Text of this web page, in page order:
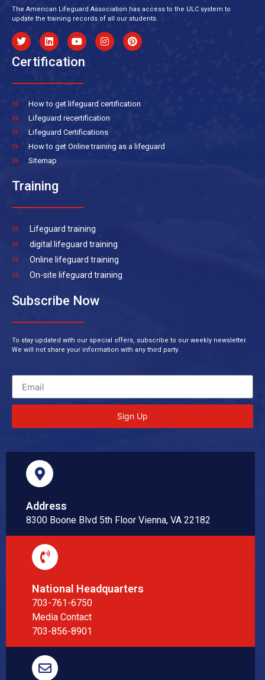
The American Lifeguard Association has access to the ULC system to
update the training records of all our students.
Certification
How to get lifeguard certification
Lifeguard recertification
Lifeguard Certifications
How to get Online training as a lifeguard
Sitemap
Training
Lifeguard training
digital lifeguard training
Online lifeguard training
On-site lifeguard training
Subscribe Now
To stay updated with our special offers, subscribe to our weekly newsletter.
We will not share your information with any third party.
Sign Up
Address
8300 Boone Blvd 5th Floor Vienna, VA 22182
National Headquarters
703-761-6750
Media Contact
703-856-8901